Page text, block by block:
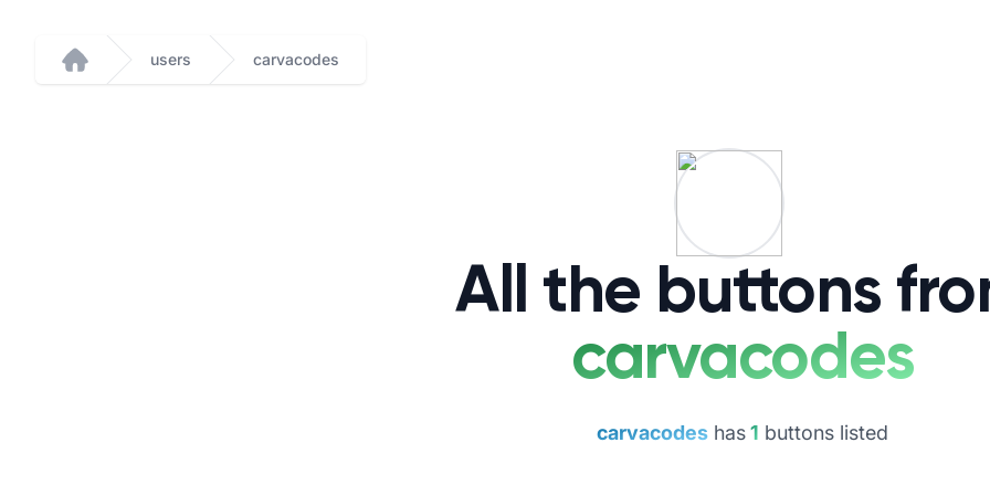
Home
users carvacodes
All the buttons
carvacodes
carvacodes has1 buttons listed